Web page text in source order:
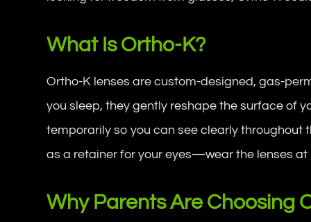
What Is Ortho-K?
Ortho-K lenses are custom-designed, gas-
you sleep, they gently reshape the surface of
temporarily so you can see clearly throughout
as a retainer for your eyes—wear the lenses
Why Parents Are Choosing